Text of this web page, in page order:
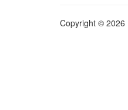
Copyright © 2026